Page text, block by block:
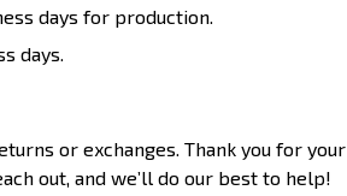
days for production.
days.
or exchanges. Thank you for your
out, and we’ll do our best to help!